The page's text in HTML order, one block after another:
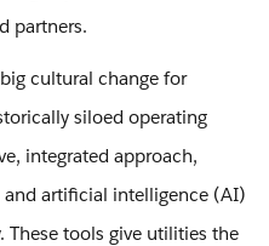
partners.
cultural change for
siloed operating
integrated approach,
artificial intelligence (AI)
tools give utilities the